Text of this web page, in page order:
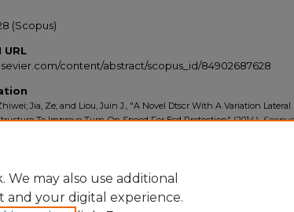
(Scopus)
URL
content/abstract/scopus_id/84902687628
Jia, Ze; and Liou, Juin J., "A Novel Dtscr With A Variation Lateral
To Improve Turn-On Speed For Esd Protection" (2014).Scopus
may also use additional
and your digital experience.